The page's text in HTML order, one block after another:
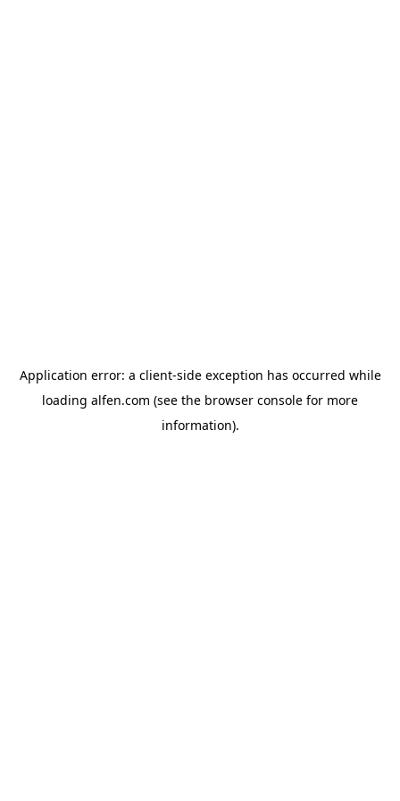
Application error: a client-side exception has occurred while
loading alfen.com (see the browser console for more
information).